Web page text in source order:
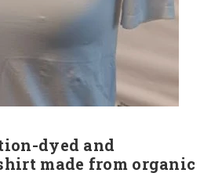
dyed and
made from organic